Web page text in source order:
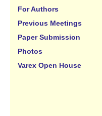
For Authors
Previous Meetings
Paper Submission
Photos
Varex Open House